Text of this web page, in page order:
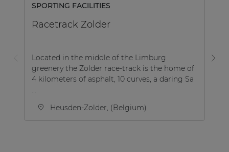
SPORTING FACILITIES
Racetrack Zolder
Located in the middle of the Limburg
greenery the Zolder race-track is the home of
4 kilometers of asphalt, 10 curves, a daring Sa
...
Heusden-Zolder, (Belgium)